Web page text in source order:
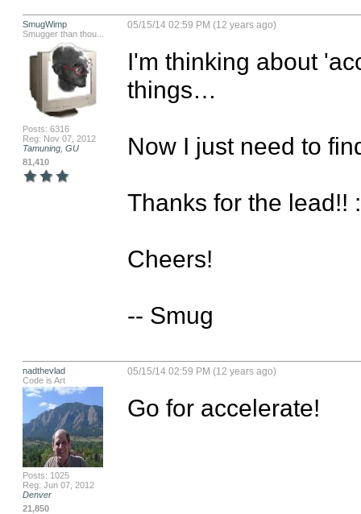
SmugWimp
Smugger than thou...
Posts: 6316
Reg: Nov 07, 2012
Tamuning, GU
81,410
05/15/14 02:59 PM (12 years ago)
I'm thinking about
things…
Now I just need to
Thanks for the lead!!
Cheers!
-- Smug
nadthevlad
Code is Art
Posts: 1025
Reg: Jun 07, 2012
Denver
21,850
05/15/14 02:59 PM (12 years ago)
Go for accelerate!